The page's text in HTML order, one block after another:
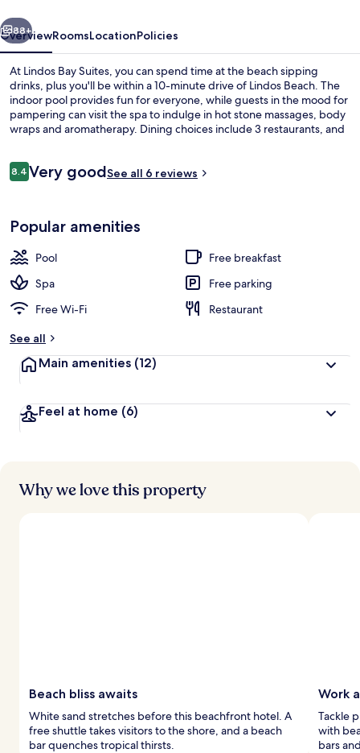
Next
88+
OverviewRoomsLocationPolicies
At Lindos Bay Suites, you can spend time at the beach sipping
drinks, plus you'll be within a 10-minute drive of Lindos Beach. The
indoor pool provides fun for everyone, while guests in the mood for
pampering can visit the spa to indulge in hot stone massages, body
wraps and aromatherapy. Dining choices include 3 restaurants, and
snack bar/deli and a beach shuttle.
Reviews
8.48.4 out of 10
Very goodSee all 6 reviews
Popular amenities
Pool
Free breakfast
Spa
Free parking
Free Wi-Fi
Restaurant
See all
Main amenities (12)
Feel at home (6)
Why we love this property
Beach bliss awaits
White sand stretches before this beachfront hotel. A
free shuttle takes visitors to the shore, and a beach
bar quenches tropical thirsts.
Work
Tackle
with
bars